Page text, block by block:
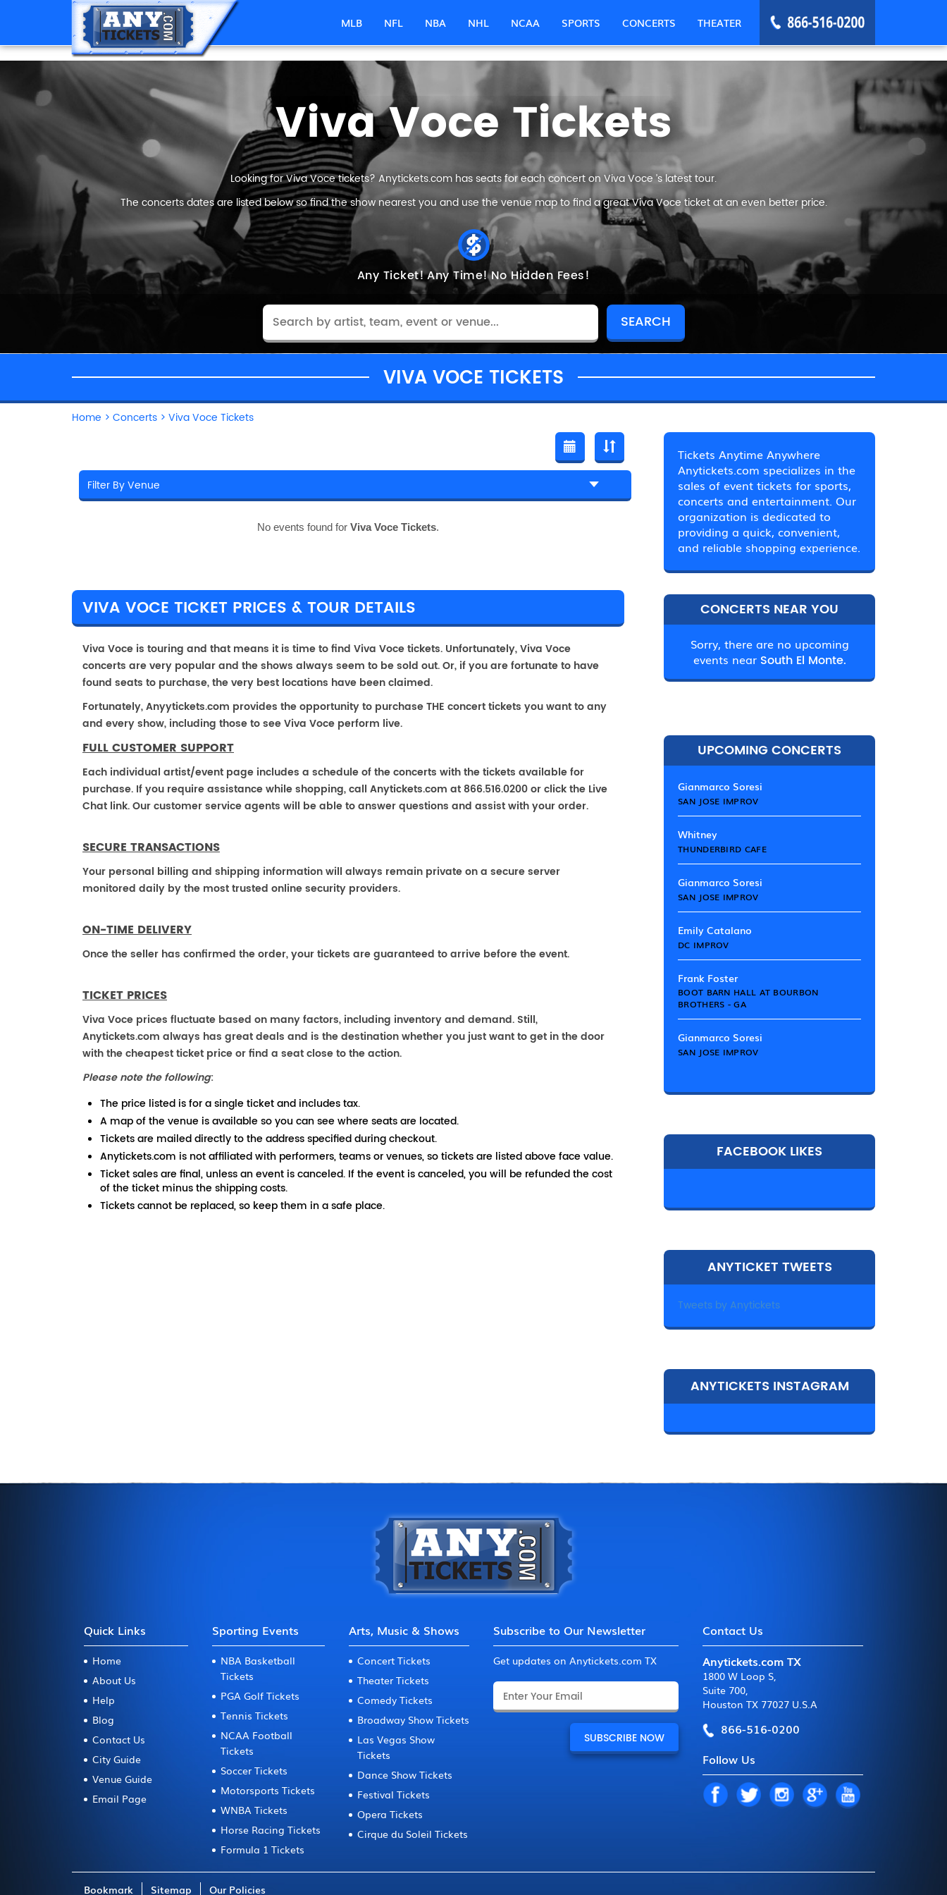
MLB NFL NBA NHL NCAA SPORTS CONCERTS THEATER
Viva Voce Tickets
Looking for Viva Voce tickets? Anytickets.com has seats for each concert on Viva Voce ’s latest tour.
The concerts dates are listed below so find the show nearest you and use the venue map to find a great Viva Voce ticket at an even better price.
Any Ticket!Any Time!No Hidden Fees!
VIVA VOCE TICKETS
Home > Concerts > Viva Voce Tickets
No events found for Viva Voce Tickets.
VIVA VOCE TICKET PRICES & TOUR DETAILS
Viva Voce is touring and that means it is time to find Viva Voce tickets. Unfortunately, Viva Voce
concerts are very popular and the shows always seem to be sold out. Or, if you are fortunate to have
found seats to purchase, the very best locations have been claimed.
Fortunately, Anyytickets.com provides the opportunity to purchase THE concert tickets you want to any
and every show, including those to see Viva Voce perform live.
FULL CUSTOMER SUPPORT
Each individual artist/event page includes a schedule of the concerts with the tickets available for
purchase. If you require assistance while shopping, call Anytickets.com at 866.516.0200 or click the Live
Chat link. Our customer service agents will be able to answer questions and assist with your order.
SECURE TRANSACTIONS
Your personal billing and shipping information will always remain private on a secure server
monitored daily by the most trusted online security providers.
ON-TIME DELIVERY
Once the seller has confirmed the order, your tickets are guaranteed to arrive before the event.
TICKET PRICES
Viva Voce prices fluctuate based on many factors, including inventory and demand. Still,
Anytickets.com always has great deals and is the destination whether you just want to get in the door
with the cheapest ticket price or find a seat close to the action.
Please note the following:
The price listed is for a single ticket and includes tax.
A map of the venue is available so you can see where seats are located.
Tickets are mailed directly to the address specified during checkout.
Anytickets.com is not affiliated with performers, teams or venues, so tickets are listed above face value.
Ticket sales are final, unless an event is canceled. If the event is canceled, you will be refunded the cost
of the ticket minus the shipping costs.
Tickets cannot be replaced, so keep them in a safe place.
Tickets Anytime Anywhere
Anytickets.com specializes in the
sales of event tickets for sports,
concerts and entertainment. Our
organization is dedicated to
providing a quick, convenient,
and reliable shopping experience.
CONCERTS NEAR YOU
Sorry, there are no upcoming
events near South El Monte.
UPCOMING CONCERTS
Gianmarco Soresi
SAN JOSE IMPROV
Whitney
THUNDERBIRD CAFE
Gianmarco Soresi
SAN JOSE IMPROV
Emily Catalano
DC IMPROV
Frank Foster
BOOT BARN HALL AT BOURBON
BROTHERS - GA
Gianmarco Soresi
SAN JOSE IMPROV
FACEBOOK LIKES
ANYTICKET TWEETS
Tweets by Anytickets
ANYTICKETS INSTAGRAM
Quick Links
Home
About Us
Help
Blog
Contact Us
City Guide
Venue Guide
Email Page
Sporting Events
NBA Basketball
Tickets
PGA Golf Tickets
Tennis Tickets
NCAA Football
Tickets
Soccer Tickets
Motorsports Tickets
WNBA Tickets
Horse Racing Tickets
Formula 1 Tickets
Arts, Music & Shows
Concert Tickets
Theater Tickets
Comedy Tickets
Broadway Show Tickets
Las Vegas Show
Tickets
Dance Show Tickets
Festival Tickets
Opera Tickets
Cirque du Soleil Tickets
Subscribe to Our Newsletter
Get updates on Anytickets.com TX
Contact Us
Anytickets.com TX
1800 W Loop S,
Suite 700,
Houston TX 77027 U.S.A
866-516-0200
Follow Us
Bookmark Sitemap Our Policies